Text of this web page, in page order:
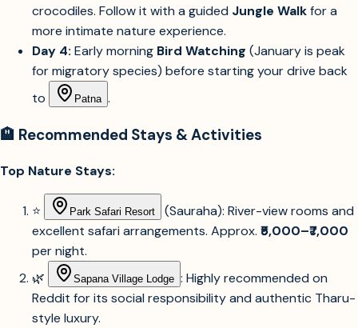
crocodiles. Follow it with a guided Jungle Walkfor a
more intimate nature experience.
Day 4: Early morning Bird Watching (January is peak
for migratory species) before starting your drive back
to
Patna .
🏨 Recommended Stays & Activities
Top Nature Stays:
⭐ Park Safari Resort
(Sauraha): River-view rooms and
excellent safari arrangements. Approx. ₹5,000–₹7,000
per night.
🌿
Sapana Village Lodge : Highly recommended on
Reddit for its social responsibility and authentic Tharu-
style luxury.